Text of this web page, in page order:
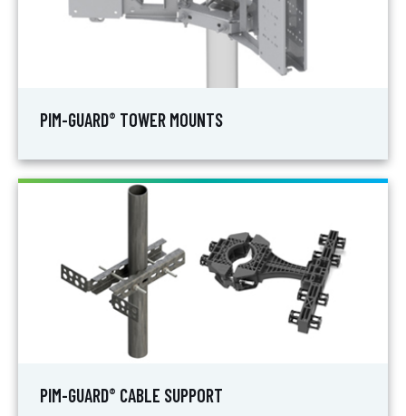
PIM-GUARD® TOWER MOUNTS
PIM-GUARD® CABLE SUPPORT